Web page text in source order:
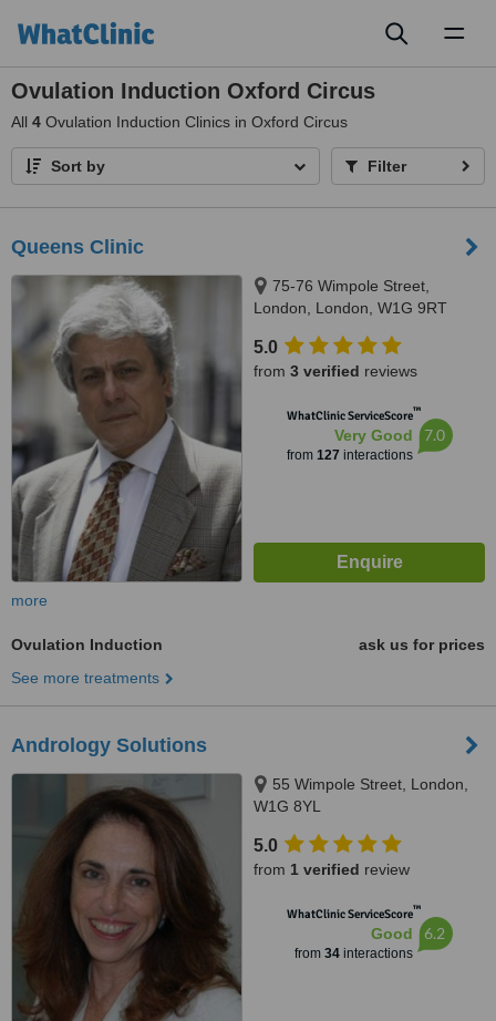
Ovulation Induction Oxford Circus
All 4 Ovulation Induction Clinics in Oxford Circus
Sort by Filter
Queens Clinic
75-76 Wimpole Street,
London, London, W1G 9RT
5.0
from 3 verified reviews
WhatClinic ServiceScore™
Very Good
from 127 interactions
7.0
more
Ovulation Induction
ask us for prices
See more treatments
Andrology Solutions
55 Wimpole Street, London,
W1G 8YL
5.0
from 1 verified review
WhatClinic ServiceScore™
Good
from 34interactions
6.2